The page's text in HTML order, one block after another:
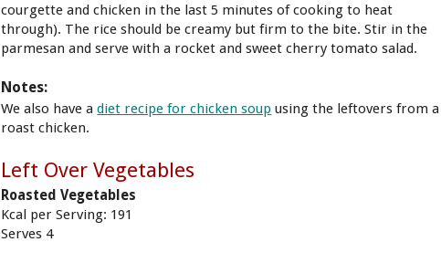
courgette and chicken in the last 5 minutes of cooking to heat
through). The rice should be creamy but firm to the bite. Stir in the
parmesan and serve with a rocket and sweet cherry tomato salad.
Notes:
We also have adiet recipe for chicken soup using the leftovers from a
roast chicken.
Left Over Vegetables
Roasted Vegetables
Kcal per Serving: 191
Serves 4